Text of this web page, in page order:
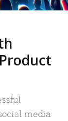
media